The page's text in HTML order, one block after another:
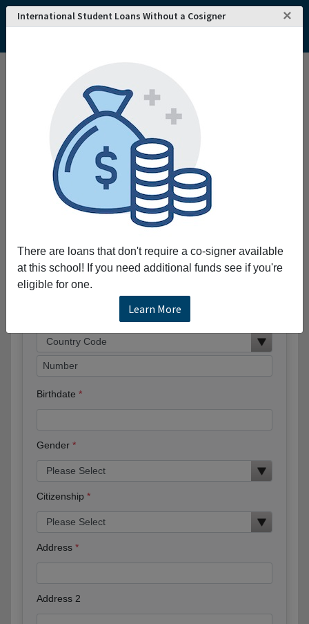
International Student Loans Without a Cosigner ×
There are loans that don't require a co-signer available
at this school! If you need additional funds see if you're
eligible for one.
Learn More
College and University Search - USA
Manhattan Christian College
Manhattan Christian College
To educate equip and enrich Christian leaders.
Request More Information
Full Name
Email
Birthdate
Gender
Citizenship
Address
Address 2